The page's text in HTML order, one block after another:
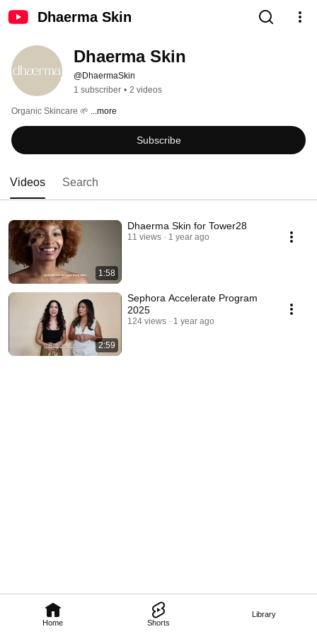
Dhaerma Skin
Home Shorts
Library
Dhaerma Skin
@DhaermaSkin
1 subscriber • 2 videos
Organic Skincare 🌱 ...more
Subscribe
Videos Search
1:58
Dhaerma Skin for Tower28
11 views 1 year ago
2:59
Sephora Accelerate Program
2025
124 views 1 year ago